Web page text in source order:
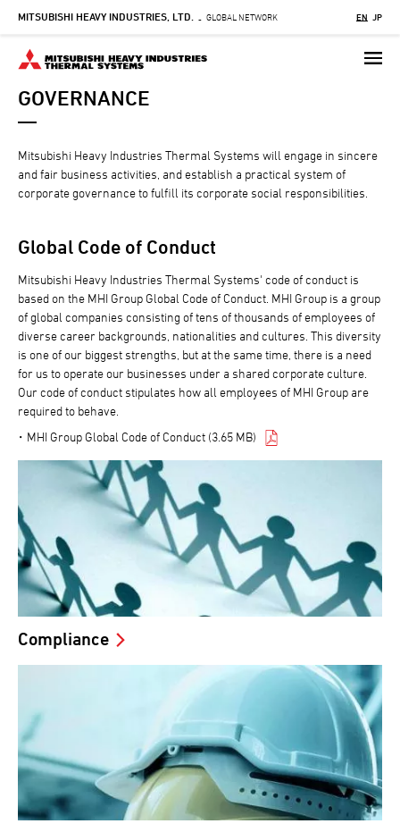
Skip
main
content
MITSUBISHI HEAVY INDUSTRIES, LTD. - GLOBAL NETWORK EN JP
GOVERNANCE
Mitsubishi Heavy Industries Thermal Systems will engage in sincere
and fair business activities, and establish a practical system of
corporate governance to fulfill its corporate social responsibilities.
Global Code of Conduct
Mitsubishi Heavy Industries Thermal Systems' code of conduct is
based on the MHI Group Global Code of Conduct. MHI Group is a group
of global companies consisting of tens of thousands of employees of
diverse career backgrounds, nationalities and cultures. This diversity
is one of our biggest strengths, but at the same time, there is a need
for us to operate our businesses under a shared corporate culture.
Our code of conduct stipulates how all employees of MHI Group are
required to behave.
MHI Group Global Code of Conduct (3.65 MB)
Compliance